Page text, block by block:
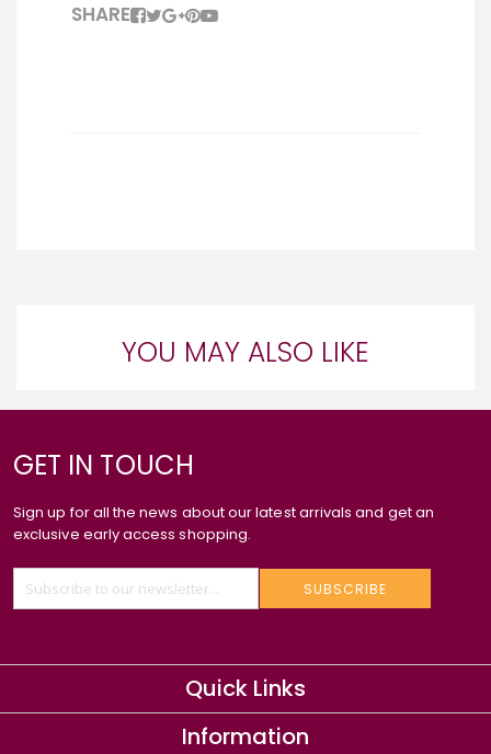
SHARE
YOU MAY ALSO LIKE
GET IN TOUCH
Sign up for all the news about our latest arrivals and get an
exclusive early access shopping.
SUBSCRIBE
Quick Links
Information